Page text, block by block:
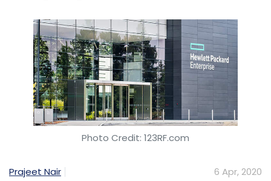
Photo Credit: 123RF.com
Prajeet Nair 6 Apr, 2020